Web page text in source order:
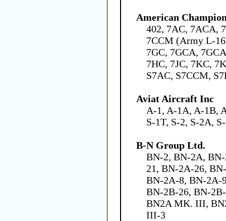
American
402, 7AC, 7ACA,
7CCM (Army L-
7GC, 7GCA,
7HC, 7JC, 7KC,
S7AC, S7CCM,
Aviat Aircraft Inc
A-1, A-1A, A-1B,
S-1T, S-2, S-2A,
B-N Group Ltd.
BN-2, BN-2A,
21, BN-2A-26,
BN-2A-8, BN-2A-
BN-2B-26, BN-
BN2A MK. III,
III-3